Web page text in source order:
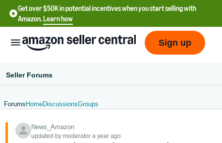
Get over $50K in potential incentives when you start selling with
Amazon.Learn how
- US
Sign up
Seller Forums
Forums HomeDiscussionsGroups
News_Amazon
updated by moderator a year ago